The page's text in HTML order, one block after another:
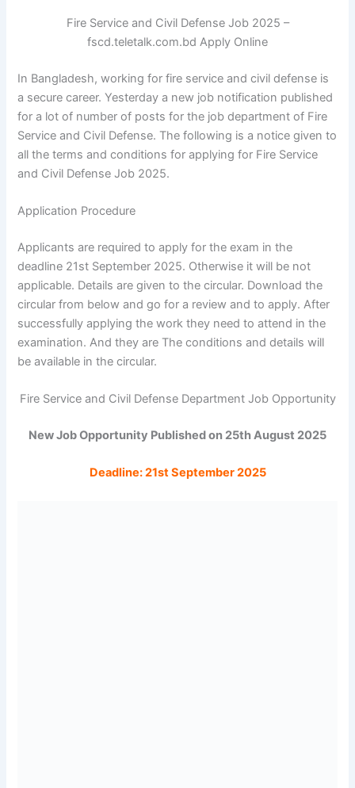
Fire Service and Civil Defense Job 2025 –
fscd.teletalk.com.bd Apply Online
In Bangladesh, working for fire service and civil defense is
a secure career. Yesterday a new job notification published
for a lot of number of posts for the job department of Fire
Service and Civil Defense. The following is a notice given to
all the terms and conditions for applying for Fire Service
and Civil Defense Job 2025.
Application Procedure
Applicants are required to apply for the exam in the
deadline 21st September 2025. Otherwise it will be not
applicable. Details are given to the circular. Download the
circular from below and go for a review and to apply. After
successfully applying the work they need to attend in the
examination. And they are The conditions and details will
be available in the circular.
Fire Service and Civil Defense Department Job Opportunity
New Job Opportunity Published on 25th August 2025
Deadline: 21st September 2025